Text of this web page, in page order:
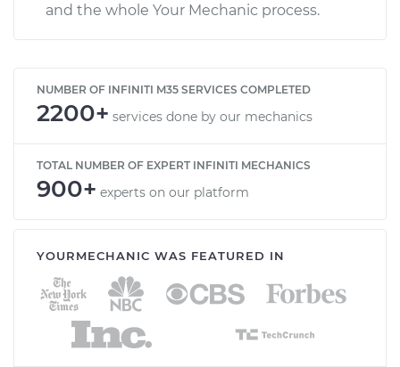
and the whole Your Mechanic process.
NUMBER OF INFINITI M35 SERVICES COMPLETED
2200+ services done by our mechanics
TOTAL NUMBER OF EXPERT INFINITI MECHANICS
900+ experts on our platform
YOURMECHANIC WAS FEATURED IN